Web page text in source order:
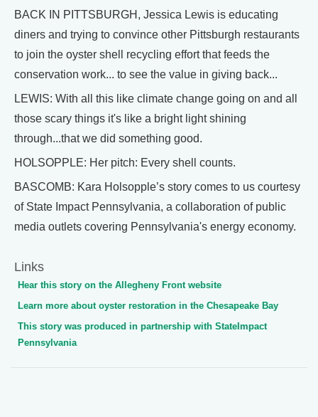
BACK IN PITTSBURGH, Jessica Lewis is educating
diners and trying to convince other Pittsburgh restaurants
to join the oyster shell recycling effort that feeds the
conservation work... to see the value in giving back...
LEWIS: With all this like climate change going on and all
those scary things it's like a bright light shining
through...that we did something good.
HOLSOPPLE: Her pitch: Every shell counts.
BASCOMB: Kara Holsopple’s story comes to us courtesy
of State Impact Pennsylvania, a collaboration of public
media outlets covering Pennsylvania's energy economy.
Links
Hear this story on the Allegheny Front website
Learn more about oyster restoration in the Chesapeake Bay
This story was produced in partnership with StateImpact
Pennsylvania